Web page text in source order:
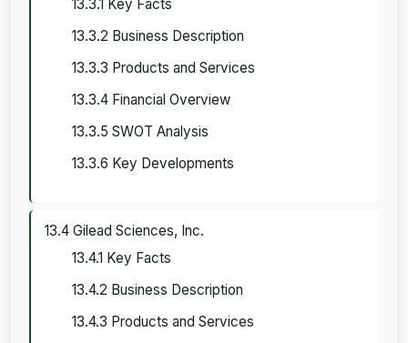
13.3.1 Key Facts
13.3.2 Business Description
13.3.3 Products and Services
13.3.4 Financial Overview
13.3.5 SWOT Analysis
13.3.6 Key Developments
13.4 Gilead Sciences, Inc.
13.4.1 Key Facts
13.4.2 Business Description
13.4.3 Products and Services